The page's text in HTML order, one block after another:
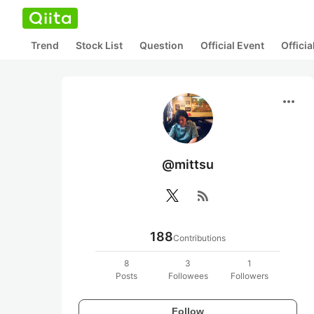
Trend Stock List Question Official Event
more_horiz
@mittsu
rss_feed
188Contributions
8
Posts
3
Followees
1
Followers
Follow